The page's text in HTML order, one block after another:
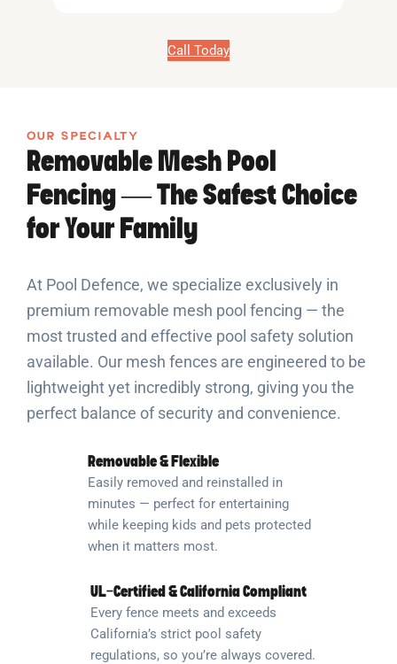
Call Today
OUR SPECIALTY
Removable Mesh Pool
Fencing — The Safest Choice
for Your Family
At Pool Defence, we specialize exclusively in
premium removable mesh pool fencing — the
most trusted and effective pool safety solution
available. Our mesh fences are engineered to be
lightweight yet incredibly strong, giving you the
perfect balance of security and convenience.
Removable & Flexible
Easily removed and reinstalled in
minutes — perfect for entertaining
while keeping kids and pets protected
when it matters most.
UL-Certified & California Compliant
Every fence meets and exceeds
California’s strict pool safety
regulations, so you’re always covered.